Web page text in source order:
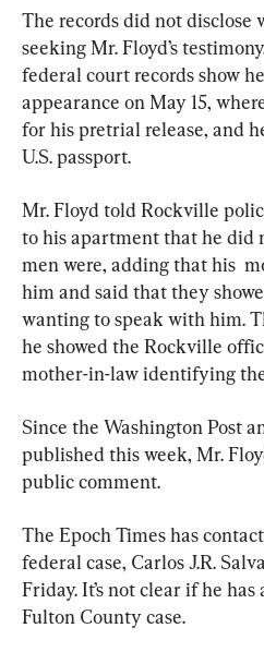
The records did not disclose
seeking Mr. Floyd’s
federal court records show
appearance on May 15,
for his pretrial release, and
U.S. passport.
Mr. Floyd told Rockville
to his apartment that he did
men were, adding that his
him and said that they
wanting to speak with him.
he showed the Rockville
mother-in-law identifying
Since the Washington Post
published this week, Mr.
public comment.
The Epoch Times has
federal case, Carlos J.R.
Friday. It’s not clear if he
Fulton County case.